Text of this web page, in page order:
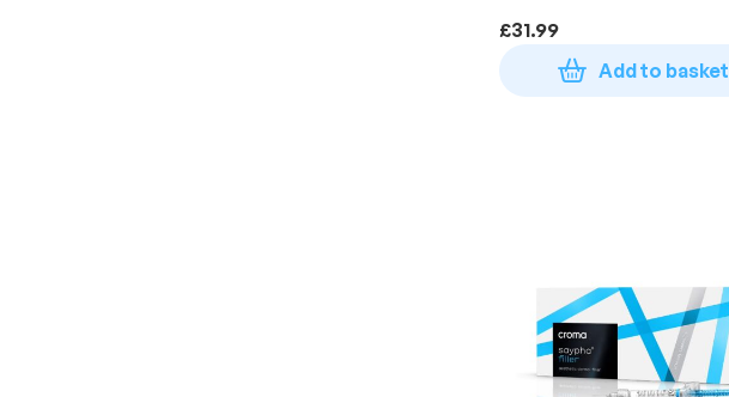
£31.99
Add to basket